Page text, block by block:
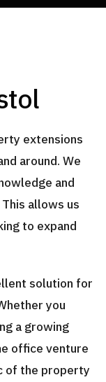
extensions
around. We
and
allows us
to expand
solution for
you
a growing
office venture
of the property